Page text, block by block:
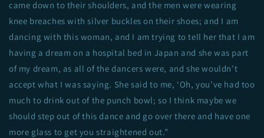
came down to their shoulders, and the men were wearing
knee breaches with silver buckles on their shoes; and I am
dancing with this woman, and I am trying to tell her that I am
having a dream on a hospital bed in Japan and she was part
of my dream, as all of the dancers were, and she wouldn’t
accept what I was saying. She said to me, ‘Oh, you’ve had too
much to drink out of the punch bowl; so I think maybe we
should step out of this dance and go over there and have one
more glass to get you straightened out.”